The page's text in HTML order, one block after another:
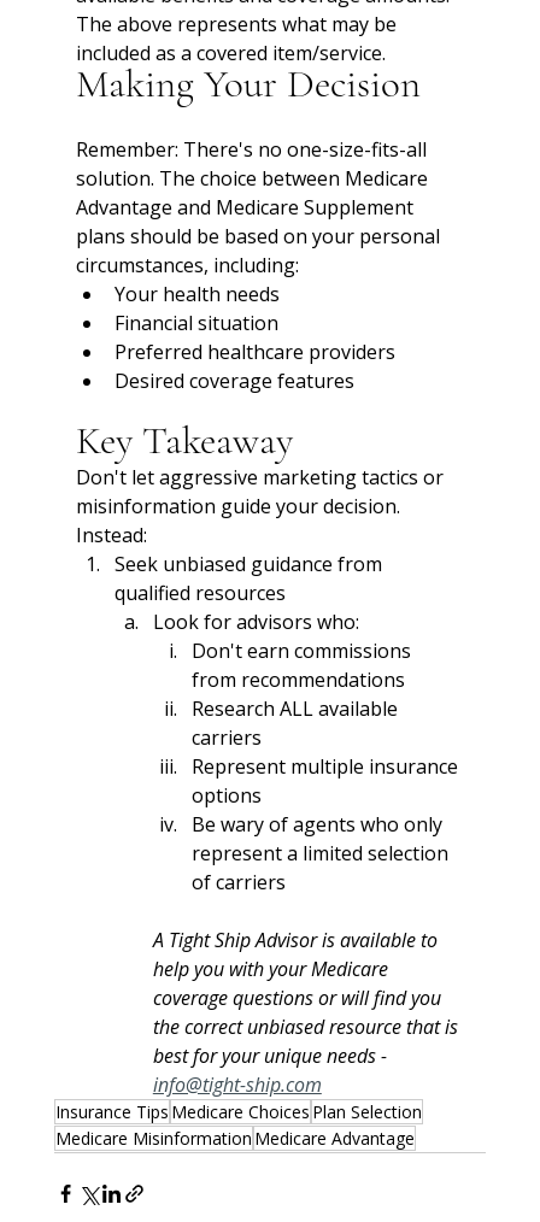
The above represents what may be
included as a covered item/service.
Making Your Decision
Remember: There's no one-size-fits-all
solution. The choice between Medicare
Advantage and Medicare Supplement
plans should be based on your personal
circumstances, including:
Your health needs
Financial situation
Preferred healthcare providers
Desired coverage features
Key Takeaway
Don't let aggressive marketing tactics or
misinformation guide your decision.
Instead:
Seek unbiased guidance from
qualified resources
Look for advisors who:
Don't earn commissions
from recommendations
Research ALL available
carriers
Represent multiple insurance
options
Be wary of agents who only
represent a limited selection
of carriers
A Tight Ship Advisor is available to
help you with your Medicare
coverage questions or will find you
the correct unbiased resource that is
best for your unique needs -
info@tight-ship.com
Insurance Tips Medicare Choices Plan Selection
Medicare Misinformation Medicare Advantage